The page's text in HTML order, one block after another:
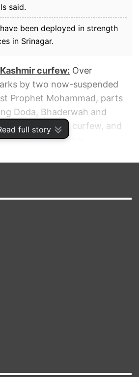
full story
said.
been deployed in strength
in Srinagar.
curfew: Over
by two now-suspended
Prophet Mohammad, parts
Doda, Bhaderwah and
suspension, curfew, and
was snapped as a
been deployed in strength
law and order, they